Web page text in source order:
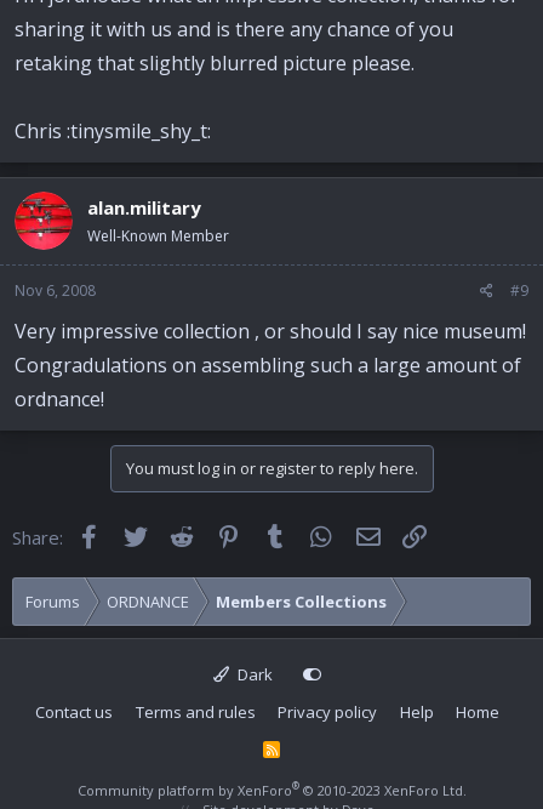
sharing it with us and is there any chance of you
retaking that slightly blurred picture please.
Chris :tinysmile_shy_t:
alan.military
Well-Known Member
Nov 6, 2008 #9
Very impressive collection , or should I say nice museum!
Congradulations on assembling such a large amount of
ordnance!
You must log in or register to reply here.
Share: FacebookTwitter Reddit Pinterest
Tumblr WhatsApp
Email
Forums ORDNANCE Members Collections
Dark
Contact us
Terms and rules Privacy policy Help Home
R
Community platform by XenForo® © 2010-2023 XenForo Ltd.